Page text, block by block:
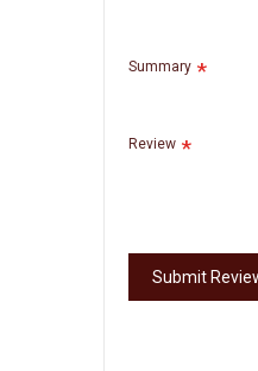
routines of
Extra 3-5
Summary
Review
Submit